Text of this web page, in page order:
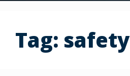
Tag: safety